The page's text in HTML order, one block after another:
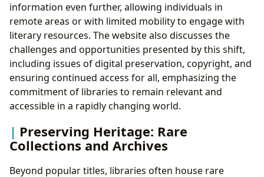
information even further, allowing individuals in
remote areas or with limited mobility to engage with
literary resources. The website also discusses the
challenges and opportunities presented by this shift,
including issues of digital preservation, copyright, and
ensuring continued access for all, emphasizing the
commitment of libraries to remain relevant and
accessible in a rapidly changing world.
Preserving Heritage: Rare
Collections and Archives
Beyond popular titles, libraries often house rare